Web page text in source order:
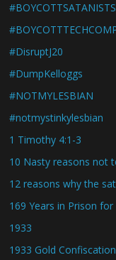
#BOYCOTTSATANISTS
#DisruptJ20
#DumpKelloggs
#NOTMYLESBIAN
#notmystinkylesbian
1 Timothy 4:1-3
10 Nasty reasons not
12 reasons why the
169 Years in Prison for
1933
1933 Gold